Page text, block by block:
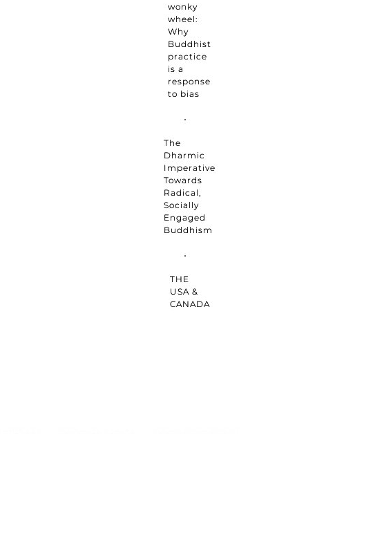
wonky
wheel:
Why
Buddhist
practice
is a
response
to bias
The
Dharmic
Imperative
Towards
Radical,
Socially
Engaged
Buddhism
THE
USA &
CANADA